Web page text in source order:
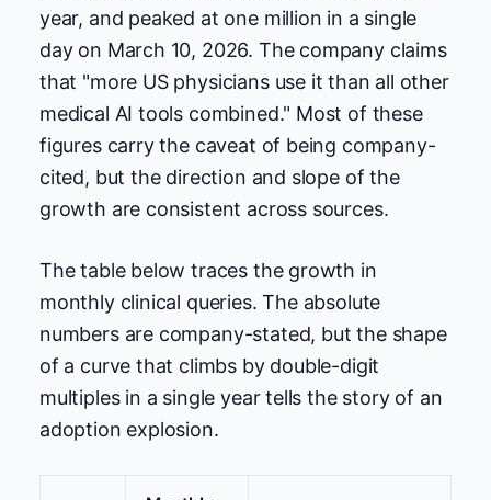
year, and peaked at one million in a single
day on March 10, 2026. The company claims
that "more US physicians use it than all other
medical AI tools combined." Most of these
figures carry the caveat of being company-
cited, but the direction and slope of the
growth are consistent across sources.
The table below traces the growth in
monthly clinical queries. The absolute
numbers are company-stated, but the shape
of a curve that climbs by double-digit
multiples in a single year tells the story of an
adoption explosion.